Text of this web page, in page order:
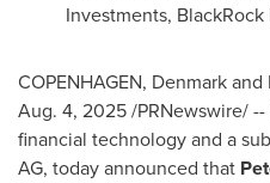
Investments,
COPENHAGEN, Denmarkand
Aug. 4, 2025/PRNewswire/
financial technology and a
AG, today announced that